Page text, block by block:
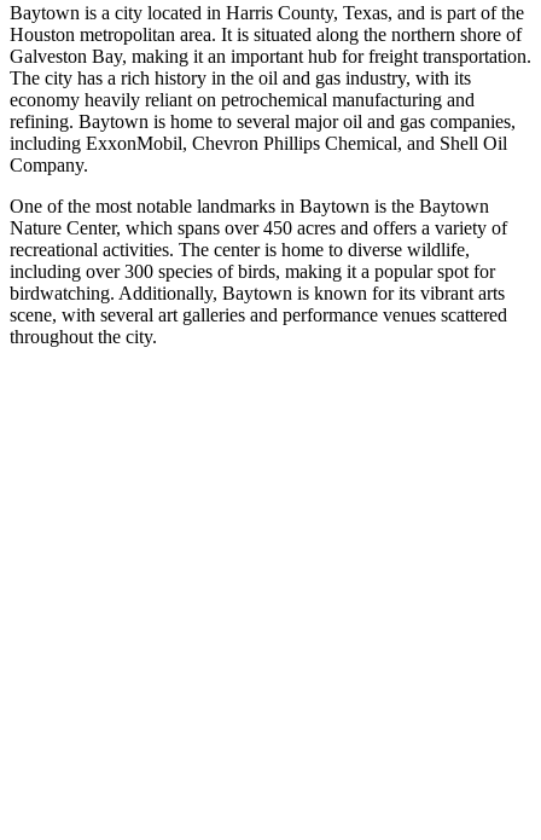
Baytown is a city located in Harris County, Texas, and is part of the
Houston metropolitan area. It is situated along the northern shore of
Galveston Bay, making it an important hub for freight transportation.
The city has a rich history in the oil and gas industry, with its
economy heavily reliant on petrochemical manufacturing and
refining. Baytown is home to several major oil and gas companies,
including ExxonMobil, Chevron Phillips Chemical, and Shell Oil
Company.
One of the most notable landmarks in Baytown is the Baytown
Nature Center, which spans over 450 acres and offers a variety of
recreational activities. The center is home to diverse wildlife,
including over 300 species of birds, making it a popular spot for
birdwatching. Additionally, Baytown is known for its vibrant arts
scene, with several art galleries and performance venues scattered
throughout the city.